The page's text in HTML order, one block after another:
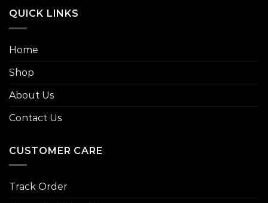
QUICK LINKS
Home
Shop
About Us
Contact Us
CUSTOMER CARE
Track Order